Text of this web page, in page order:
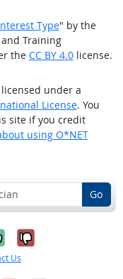
Type" by the
Training
the CC BY 4.0license.
under a
License. You
site if you credit
using O*NET
Go
it was
No, it was
Us